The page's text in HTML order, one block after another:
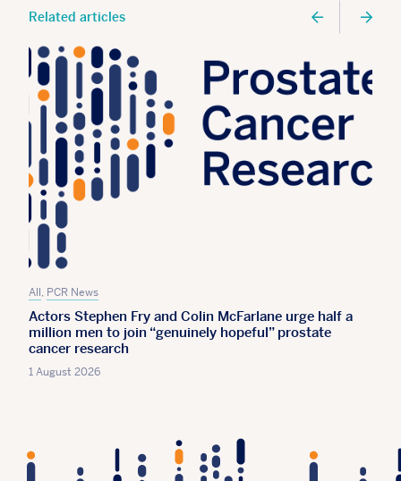
Related articles
All, PCR News
Actors Stephen Fry and Colin McFarlane urge half a
million men to join “genuinely hopeful” prostate
cancer research
1 August 2026